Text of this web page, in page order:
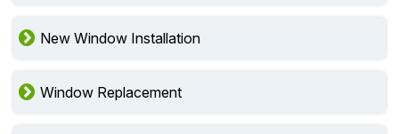
New Window Installation
Window Replacement